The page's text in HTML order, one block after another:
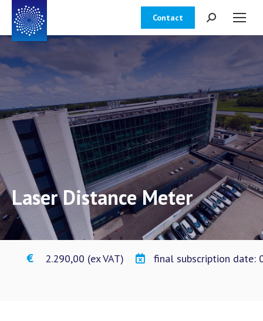
Contact Zoeken:
Laser Distance Meter
€ 2.290,00 (ex VAT) final subscription date: